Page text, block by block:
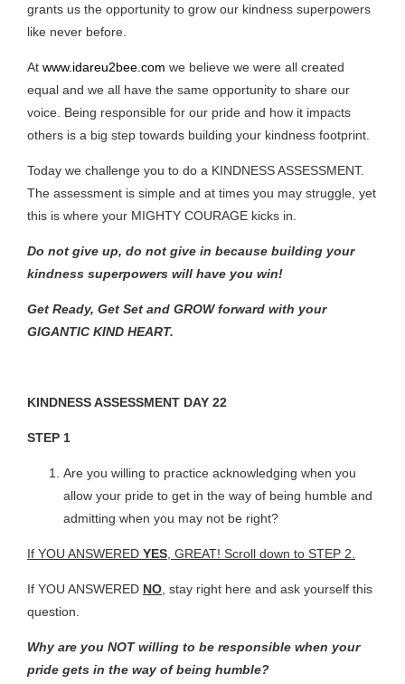
grants us the opportunity to grow our kindness superpowers
like never before.
At www.idareu2bee.com we believe we were all created
equal and we all have the same opportunity to share our
voice. Being responsible for our pride and how it impacts
others is a big step towards building your kindness footprint.
Today we challenge you to do a KINDNESS ASSESSMENT.
The assessment is simple and at times you may struggle, yet
this is where your MIGHTY COURAGE kicks in.
Do not give up, do not give in because building your
kindness superpowers will have you win!
Get Ready, Get Set and GROW forward with your
GIGANTIC KIND HEART.
KINDNESS ASSESSMENT DAY 22
STEP 1
Are you willing to practice acknowledging when you
allow your pride to get in the way of being humble and
admitting when you may not be right?
If YOU ANSWERED YES , GREAT! Scroll down to STEP 2.
If YOU ANSWERED NO , stay right here and ask yourself this
question.
Why are you NOT willing to be responsible when your
pride gets in the way of being humble?